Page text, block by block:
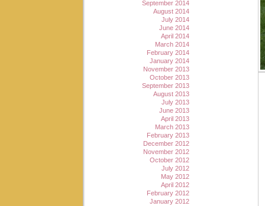
September 2014
August 2014
July 2014
June 2014
April 2014
March 2014
February 2014
January 2014
November 2013
October 2013
September 2013
August 2013
July 2013
June 2013
April 2013
March 2013
February 2013
December 2012
November 2012
October 2012
July 2012
May 2012
April 2012
February 2012
January 2012